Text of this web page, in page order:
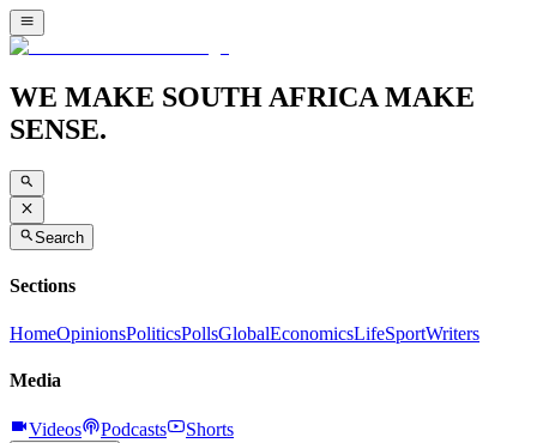
WE MAKE SOUTH AFRICA MAKE
SENSE.
Search
Sections
HomeOpinionsPoliticsPollsGlobalEconomicsLifeSportWriters
Media
Videos Podcasts Shorts